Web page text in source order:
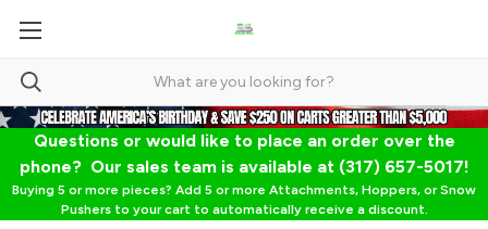
Questions or would like to place an order over the
phone? Our sales team is available at (317) 657-5017!
Buying 5 or more pieces? Add 5 or more Attachments, Hoppers, or Snow
Pushers to your cart to automatically receive a discount.